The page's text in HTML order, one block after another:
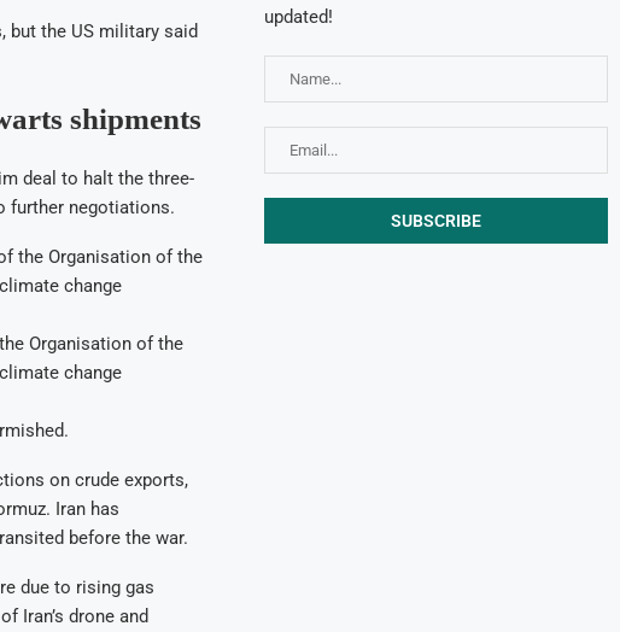
the US military said
shipments
deal to halt the three-
further negotiations.
Organisation of the
change
on crude exports,
Iran has
before the war.
due to rising gas
Iran’s drone and
updated!